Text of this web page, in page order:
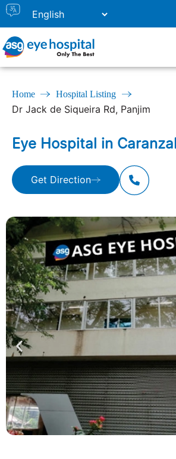
Home Hospital Listing
Dr Jack de Siqueira Rd, Panjim
Eye Hospital in
Get Direction